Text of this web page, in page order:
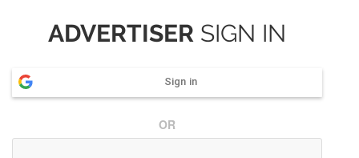
ADVERTISER SIGN IN
Sign in
OR